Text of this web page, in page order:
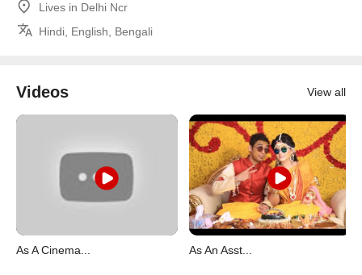
Lives in Delhi Ncr
Hindi, English, Bengali
Videos View all
As A Cinema... As An Asst...